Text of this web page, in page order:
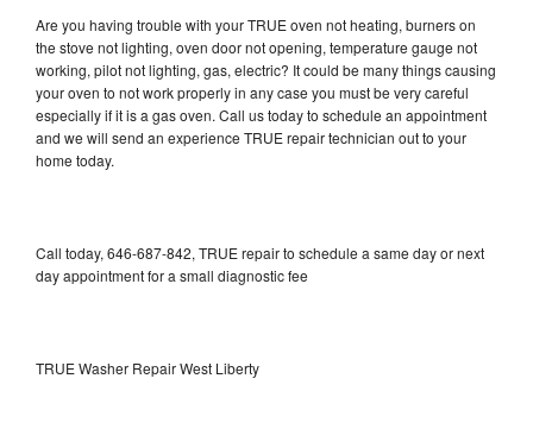
Are you having trouble with your TRUE oven not heating, burners on
the stove not lighting, oven door not opening, temperature gauge not
working, pilot not lighting, gas, electric? It could be many things causing
your oven to not work properly in any case you must be very careful
especially if it is a gas oven. Call us today to schedule an appointment
and we will send an experience TRUE repair technician out to your
home today.
Call today, 646-687-842, TRUE repair to schedule a same day or next
day appointment for a small diagnostic fee
TRUE Washer Repair West Liberty